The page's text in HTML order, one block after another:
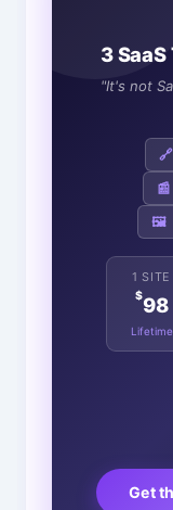
3
"It's not
🔗
📰
🖼️
1 SITE
$98
Lifetime
Get